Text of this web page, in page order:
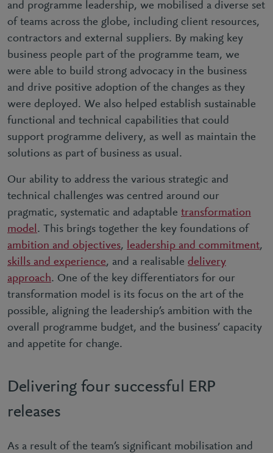
and programme leadership, we mobilised a diverse set
of teams across the globe, including client resources,
contractors and external suppliers. By making key
business people part of the programme team, we
were able to build strong advocacy in the business
and drive positive adoption of the changes as they
were deployed. We also helped establish sustainable
functional and technical capabilities that could
support programme delivery, as well as maintain the
solutions as part of business as usual.
Our ability to address the various strategic and
technical challenges was centred around our
pragmatic, systematic and adaptable transformation
model. This brings together the key foundations of
ambition and objectives, leadership and commitment,
skills and experience, and a realisable delivery
approach. One of the key differentiators for our
transformation model is its focus on the art of the
possible, aligning the leadership’s ambition with the
overall programme budget, and the business’ capacity
and appetite for change.
Delivering four successful ERP
releases
As a result of the team’s significant mobilisation and